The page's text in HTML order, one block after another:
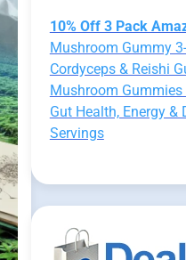
10% Off 3 Pack
Mushroom Gummy
Cordyceps & Reishi
Mushroom
Gut Health, Energy &
Servings